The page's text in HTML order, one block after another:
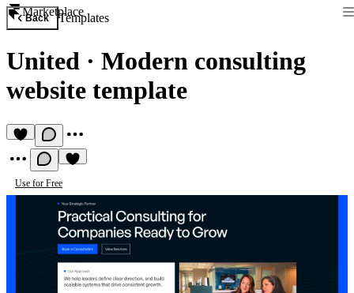
Marketplace
Back Templates
United · Modern consulting
website template
Use for Free